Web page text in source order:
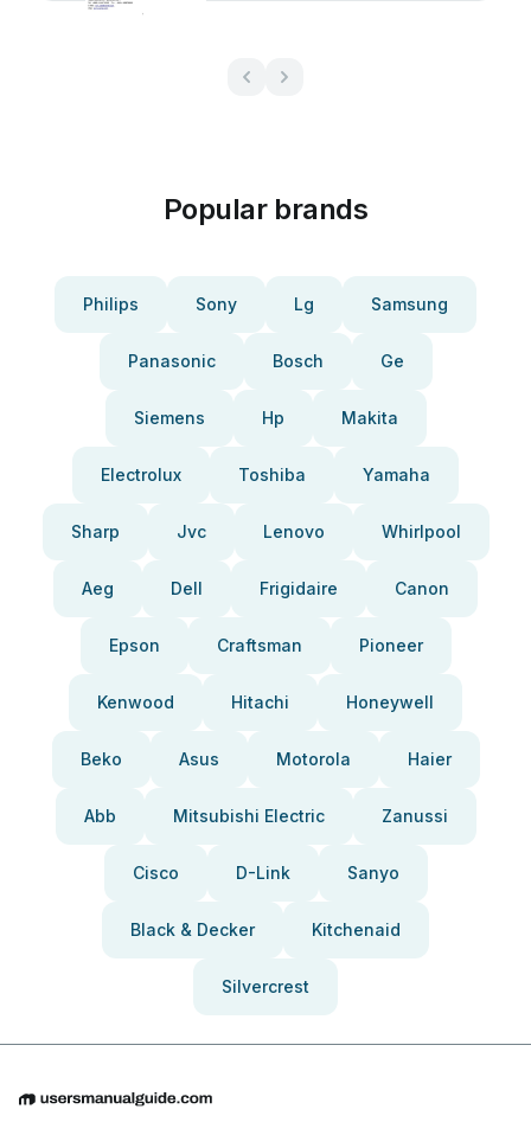
Popular brands
Philips Sony Lg Samsung
Panasonic Bosch Ge
Siemens Hp Makita
Electrolux Toshiba Yamaha
Sharp Jvc Lenovo Whirlpool
Aeg Dell Frigidaire Canon
Epson Craftsman Pioneer
Kenwood Hitachi Honeywell
Beko Asus Motorola Haier
Abb Mitsubishi Electric Zanussi
Cisco D-Link Sanyo
Black & Decker Kitchenaid
Silvercrest